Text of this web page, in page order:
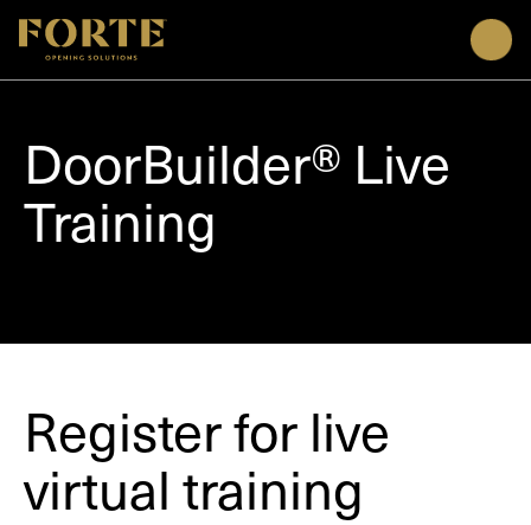
DoorBuilder® Live
Training
Register for live
virtual training